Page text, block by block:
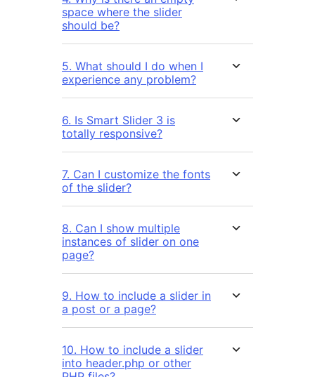
space where the slider
should be?
5. What should I do when I
experience any problem?
6. Is Smart Slider 3 is
totally responsive?
7. Can I customize the fonts
of the slider?
8. Can I show multiple
instances of slider on one
page?
9. How to include a slider in
a post or a page?
10. How to include a slider
into header.php or other